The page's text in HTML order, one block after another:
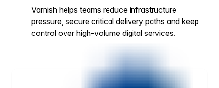
Varnish helps teams reduce infrastructure
pressure, secure critical delivery paths and keep
control over high-volume digital services.